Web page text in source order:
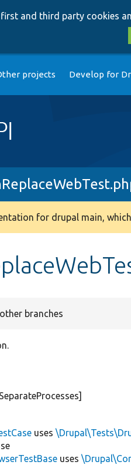
first and third party cookies
projects Develop for
for drupal main,
branches
uses
uses